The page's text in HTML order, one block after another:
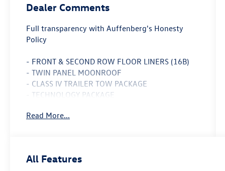
Dealer Comments
Full transparency with Auffenberg's Honesty
Policy
- FRONT & SECOND ROW FLOOR LINERS (16B)
- TWIN PANEL MOONROOF
- CLASS IV TRAILER TOW PACKAGE
- TECHNOLOGY PACKAGE
This 2023 Ford Explorer Platinum is a
automatic transmission, this Explorer delivers an
Read More...
All Features